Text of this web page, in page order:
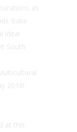
as
Bake
idea!
South
2018!
at this